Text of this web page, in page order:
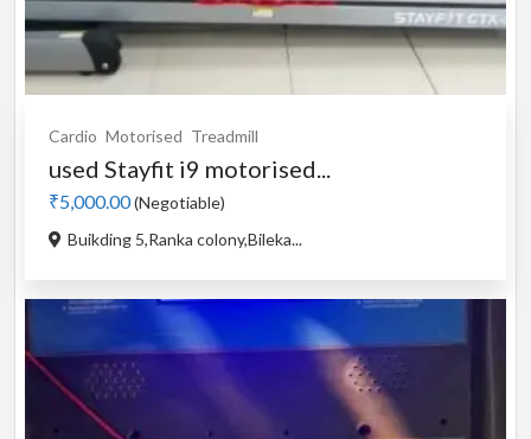
Cardio Motorised Treadmill
used Stayfit i9 motorised...
₹5,000.00(Negotiable)
Buikding 5,Ranka colony,Bileka...